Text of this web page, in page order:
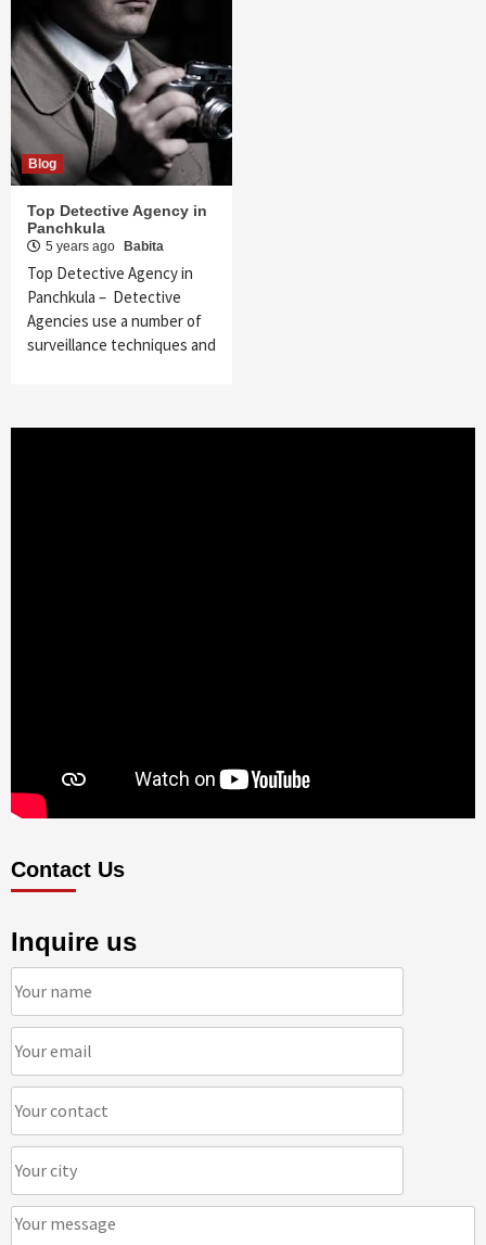
Blog
Top Detective Agency in
Panchkula
5 years ago Babita
Top Detective Agency in
Panchkula – Detective
Agencies use a number of
surveillance techniques and
Contact Us
Inquire us